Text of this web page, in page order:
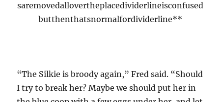
saremovedallovertheplacedividerlineisconfused
butthenthatsnormalfordividerline**
“The Silkie is broody again,” Fred said. “Should
I try to break her? Maybe we should put her in